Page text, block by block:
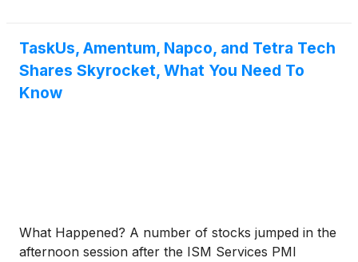
TaskUs, Amentum, Napco, and Tetra Tech
Shares Skyrocket, What You Need To
Know
What Happened? A number of stocks jumped in the
afternoon session after the ISM Services PMI